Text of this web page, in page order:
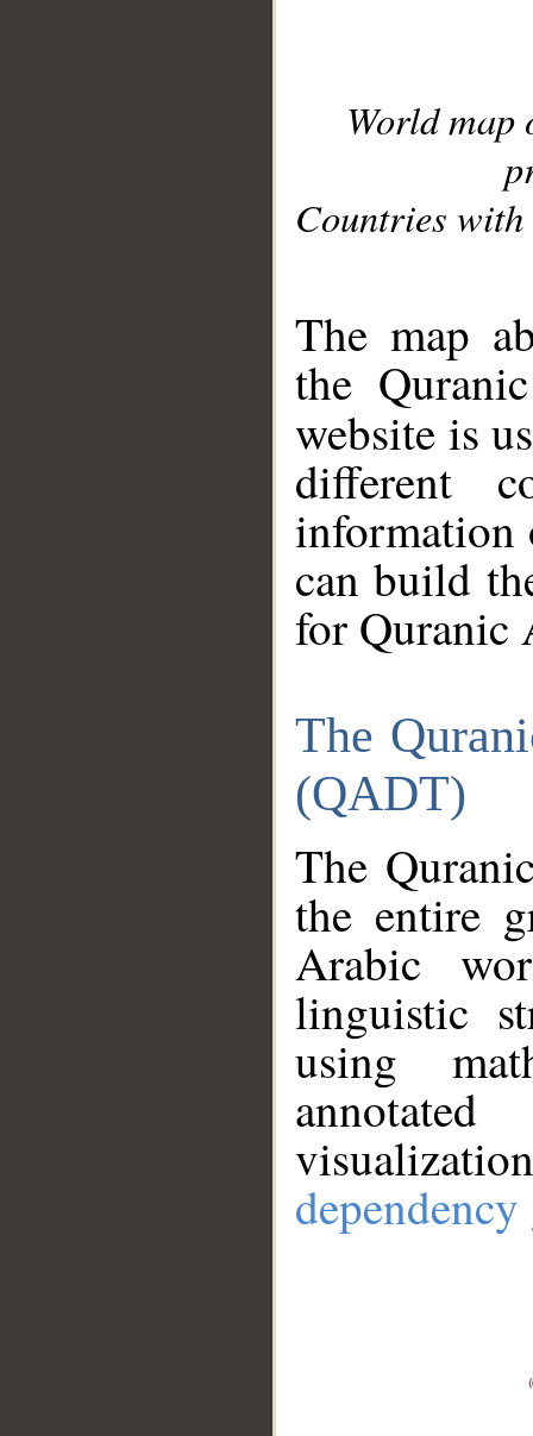
World
Countries with
The map
the
website is
different
information
can build
for Quranic
The
(QADT)
The
the entire
Arabic
linguistic
using